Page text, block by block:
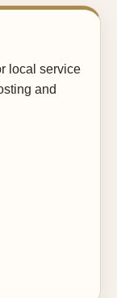
local service
and